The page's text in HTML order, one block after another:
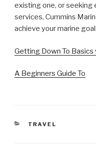
existing one, or seeking
services, Cummins
achieve your marine
Getting Down To Basics
A Beginners Guide To
CATEGORIES
TRAVEL